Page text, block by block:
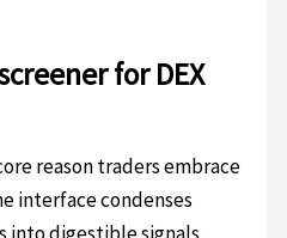
for DEX
reason traders embrace
interface condenses